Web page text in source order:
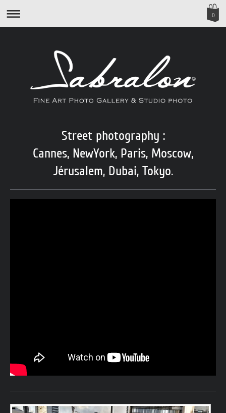
0
Street photography :
Cannes, NewYork, Paris, Moscow,
Jérusalem, Dubai, Tokyo.